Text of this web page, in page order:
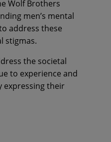
Wolf Brothers
men’s mental
address these
stigmas.
the societal
to experience and
expressing their